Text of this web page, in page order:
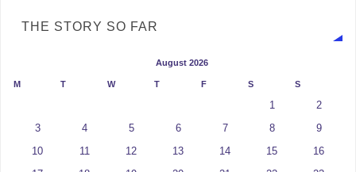
THE STORY SO FAR
August 2026
M T W T F S S
1 2
3 4 5 6 7 8 9
10 11 12 13 14 15 16